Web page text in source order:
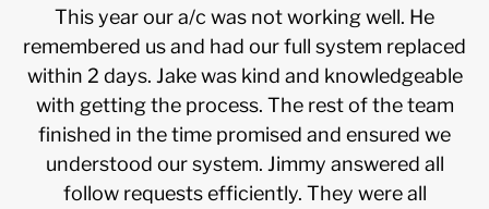
This year our a/c was not working well. He
remembered us and had our full system replaced
within 2 days. Jake was kind and knowledgeable
with getting the process. The rest of the team
finished in the time promised and ensured we
understood our system. Jimmy answered all
follow requests efficiently. They were all